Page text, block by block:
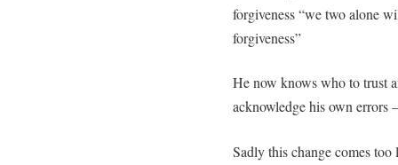
forgiveness “we two alone
forgiveness”
He now knows who to trust
acknowledge his own errors
Sadly this change comes